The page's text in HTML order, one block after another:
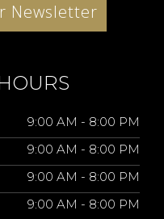
Newsletter
9:00 AM - 8:00 PM
9:00 AM - 8:00 PM
9:00 AM - 8:00 PM
9:00 AM - 8:00 PM